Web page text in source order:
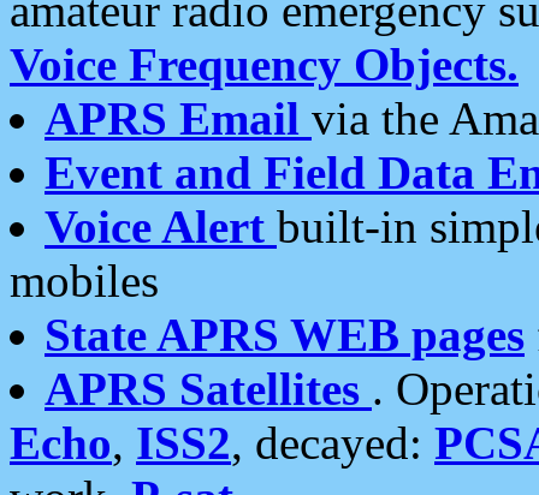
Voice Frequency Objects.
APRS Email via the
Event and Field Data
Voice Alert built-in
mobiles
State APRS WEB pages
APRS Satellites .
Echo, ISS2, decayed: